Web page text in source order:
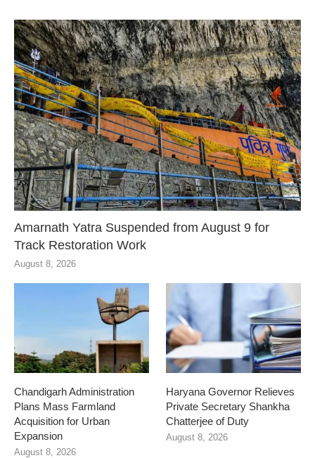
Amarnath Yatra Suspended from August 9 for
Track Restoration Work
August 8, 2026
Chandigarh Administration
Plans Mass Farmland
Acquisition for Urban
Expansion
August 8, 2026
Haryana Governor Relieves
Private Secretary Shankha
Chatterjee of Duty
August 8, 2026